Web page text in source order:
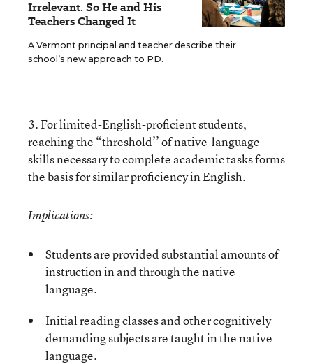
Irrelevant. So He and His
Teachers Changed It
A Vermont principal and teacher describe their
school’s new approach to PD.
3. For limited-English-proficient students,
reaching the “threshold’’ of native-language
skills necessary to complete academic tasks forms
the basis for similar proficiency in English.
Implications:
Students are provided substantial amounts of
instruction in and through the native
language.
Initial reading classes and other cognitively
demanding subjects are taught in the native
language.